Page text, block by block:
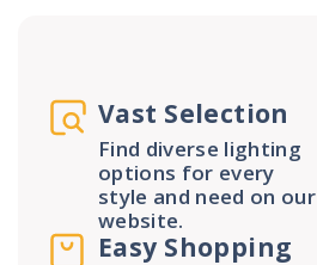
Vast Selection
Find diverse lighting
options for every
style and need on our
website.
Easy Shopping